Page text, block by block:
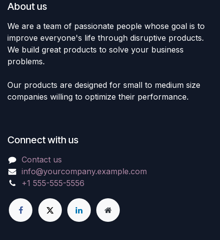
About us
We are a team of passionate people whose goal is to
improve everyone's life through disruptive products.
We build great products to solve your business
problems.
Our products are designed for small to medium size
companies willing to optimize their performance.
Connect with us
Contact us
info@yourcompany.example.com
+1 555-555-5556